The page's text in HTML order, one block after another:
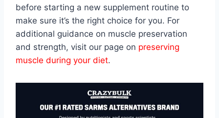
before starting a new supplement routine to
make sure it’s the right choice for you. For
additional guidance on muscle preservation
and strength, visit our page on preserving
muscle during your diet.